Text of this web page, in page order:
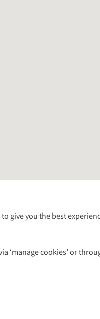
give you the best
‘manage cookies’ or